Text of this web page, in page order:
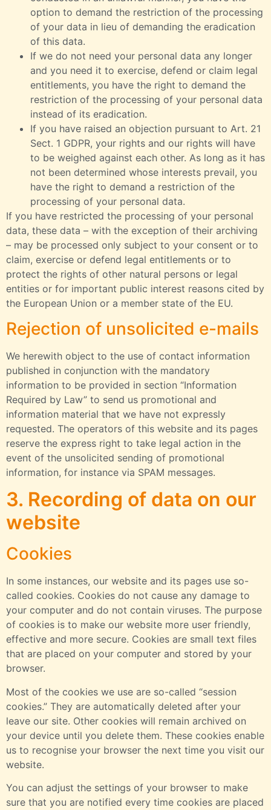
option to demand the restriction of the processing
of your data in lieu of demanding the eradication
of this data.
If we do not need your personal data any longer
and you need it to exercise, defend or claim legal
entitlements, you have the right to demand the
restriction of the processing of your personal data
instead of its eradication.
If you have raised an objection pursuant to Art. 21
Sect. 1 GDPR, your rights and our rights will have
to be weighed against each other. As long as it has
not been determined whose interests prevail, you
have the right to demand a restriction of the
processing of your personal data.
If you have restricted the processing of your personal
data, these data – with the exception of their archiving
– may be processed only subject to your consent or to
claim, exercise or defend legal entitlements or to
protect the rights of other natural persons or legal
entities or for important public interest reasons cited by
the European Union or a member state of the EU.
Rejection of unsolicited e-mails
We herewith object to the use of contact information
published in conjunction with the mandatory
information to be provided in section “Information
Required by Law” to send us promotional and
information material that we have not expressly
requested. The operators of this website and its pages
reserve the express right to take legal action in the
event of the unsolicited sending of promotional
information, for instance via SPAM messages.
3. Recording of data on our
website
Cookies
In some instances, our website and its pages use so-
called cookies. Cookies do not cause any damage to
your computer and do not contain viruses. The purpose
of cookies is to make our website more user friendly,
effective and more secure. Cookies are small text files
that are placed on your computer and stored by your
browser.
Most of the cookies we use are so-called “session
cookies.” They are automatically deleted after your
leave our site. Other cookies will remain archived on
your device until you delete them. These cookies enable
us to recognise your browser the next time you visit our
website.
You can adjust the settings of your browser to make
sure that you are notified every time cookies are placed